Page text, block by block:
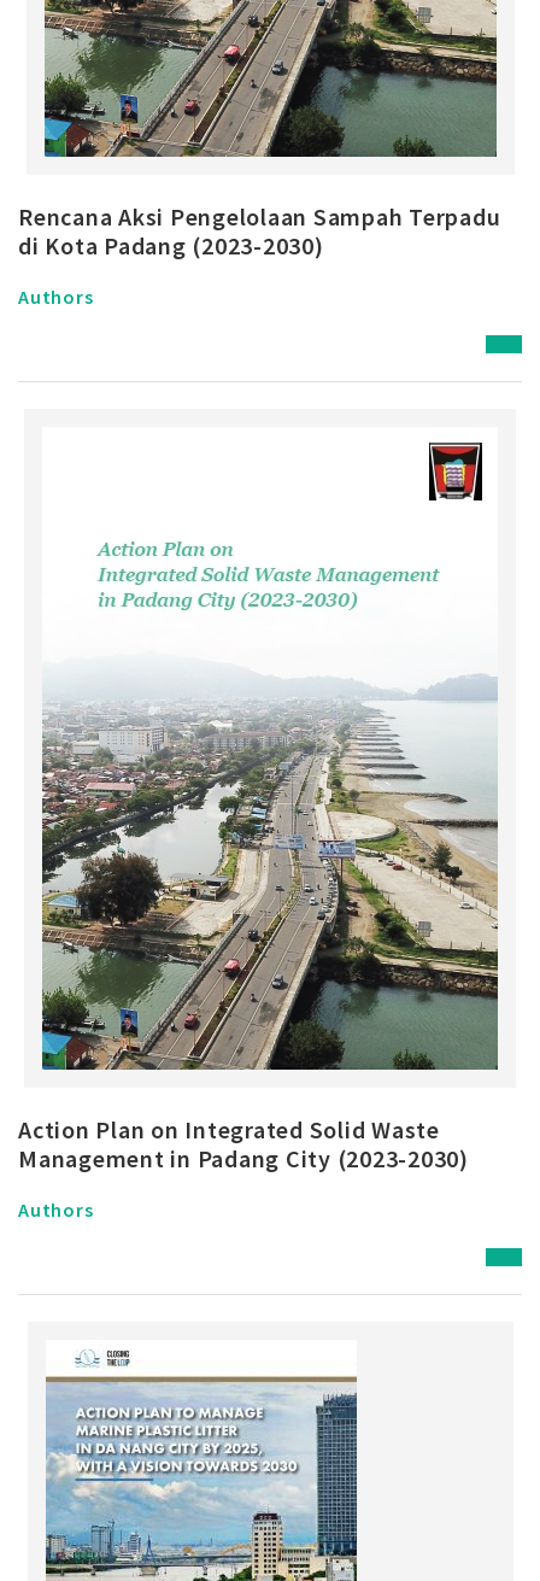
Rencana Aksi Pengelolaan Sampah Terpadu
di Kota Padang (2023-2030)
Authors
Action Plan on Integrated Solid Waste
Management in Padang City (2023-2030)
Authors